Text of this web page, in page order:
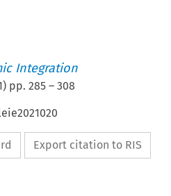
Integration
) pp.285 –308
Export citation to RIS